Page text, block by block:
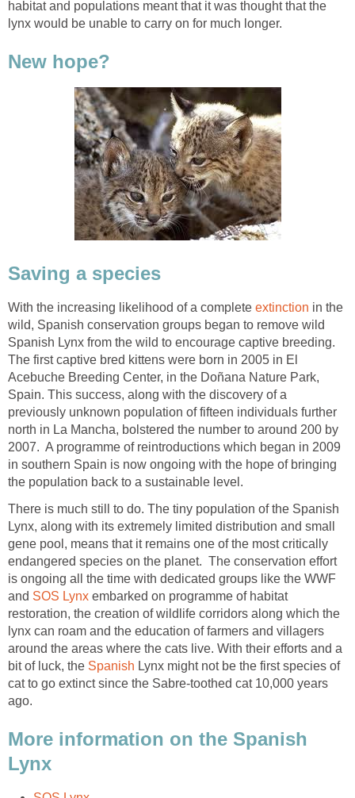
habitat and populations meant that it was thought that the
lynx would be unable to carry on for much longer.
New hope?
Saving a species
With the increasing likelihood of a complete extinction in the
wild, Spanish conservation groups began to remove wild
Spanish Lynx from the wild to encourage captive breeding.
The first captive bred kittens were born in 2005 in El
Acebuche Breeding Center, in the Doñana Nature Park,
Spain. This success, along with the discovery of a
previously unknown population of fifteen individuals further
north in La Mancha, bolstered the number to around 200 by
2007. A programme of reintroductions which began in 2009
in southern Spain is now ongoing with the hope of bringing
the population back to a sustainable level.
There is much still to do. The tiny population of the Spanish
Lynx, along with its extremely limited distribution and small
gene pool, means that it remains one of the most critically
endangered species on the planet. The conservation effort
is ongoing all the time with dedicated groups like the WWF
and SOS Lynx embarked on programme of habitat
restoration, the creation of wildlife corridors along which the
lynx can roam and the education of farmers and villagers
around the areas where the cats live. With their efforts and a
bit of luck, the Spanish Lynx might not be the first species of
cat to go extinct since the Sabre-toothed cat 10,000 years
ago.
More information on the Spanish
Lynx